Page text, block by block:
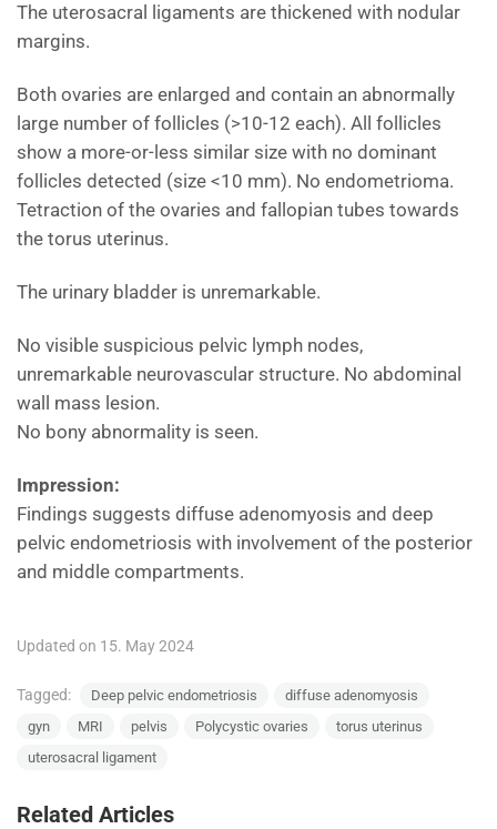
The uterosacral ligaments are thickened with nodular
margins.
Both ovaries are enlarged and contain an abnormally
large number of follicles (>10-12 each). All follicles
show a more-or-less similar size with no dominant
follicles detected (size <10 mm). No endometrioma.
Tetraction of the ovaries and fallopian tubes towards
the torus uterinus.
The urinary bladder is unremarkable.
No visible suspicious pelvic lymph nodes,
unremarkable neurovascular structure. No abdominal
wall mass lesion.
No bony abnormality is seen.
Impression:
Findings suggests diffuse adenomyosis and deep
pelvic endometriosis with involvement of the posterior
and middle compartments.
Updated on 15. May 2024
Tagged: Deep pelvic endometriosis
diffuse adenomyosis
gyn
MRI pelvis Polycystic ovaries
torus uterinus
uterosacral ligament
Related Articles